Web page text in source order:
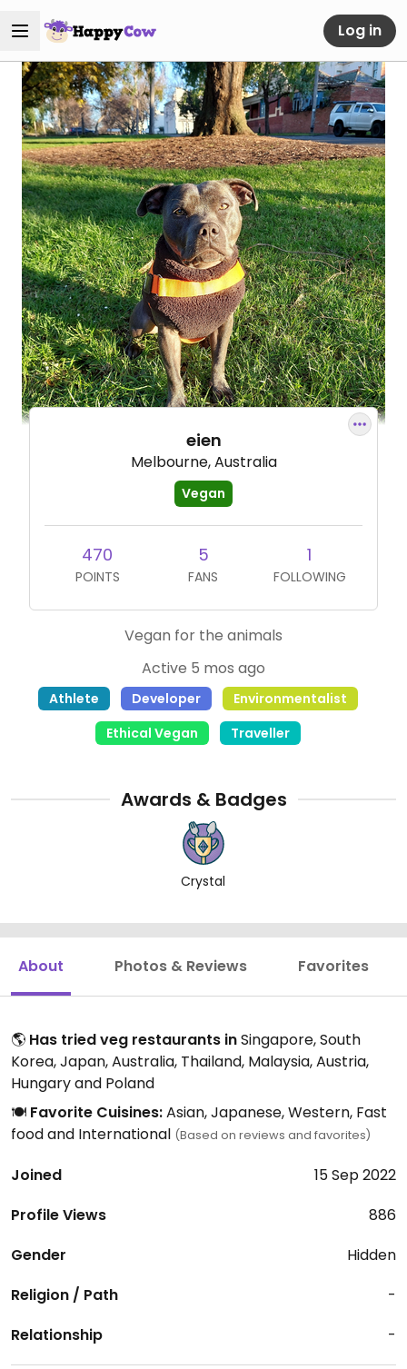
Log in
eien
Melbourne, Australia
Vegan
470
POINTS
5
FANS
1
FOLLOWING
Vegan for the animals
Active 5 mos ago
Athlete Developer
Environmentalist
Ethical Vegan
Traveller
Awards & Badges
Crystal
About Photos & Reviews Favorites
🌎 Has tried veg restaurants inSingapore, South
Korea, Japan, Australia, Thailand, Malaysia, Austria,
Hungary and Poland
🍽️ Favorite Cuisines:Asian, Japanese, Western, Fast
food and International (Based on reviews and favorites)
Joined
15 Sep 2022
Profile Views
886
Gender
Hidden
Religion / Path
-
Relationship
-